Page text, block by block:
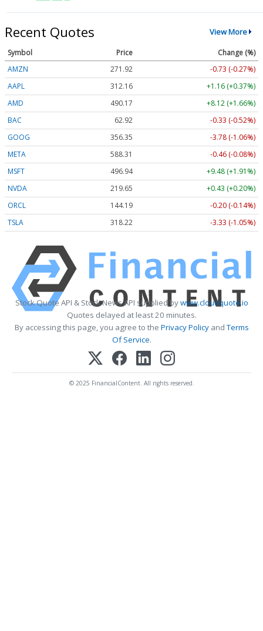
Recent Quotes View More
Symbol Price
Change (%)
AMZN
271.92
-0.73 (-0.27%)
AAPL
312.16
+1.16 (+0.37%)
AMD
490.17
+8.12 (+1.66%)
BAC
62.92
-0.33 (-0.52%)
GOOG
356.35
-3.78 (-1.06%)
META
588.31
-0.46 (-0.08%)
MSFT
496.94
+9.48 (+1.91%)
NVDA
219.65
+0.43 (+0.20%)
ORCL
144.19
-0.20 (-0.14%)
TSLA
318.22 -3.33 (-1.05%)
Stock Quote API & Stock News API supplied bywww.cloudquote.io
Quotes delayed at least 20 minutes.
By accessing this page, you agree to the Privacy PolicyandTerms
Of Service.
© 2025 FinancialContent. All rights reserved.